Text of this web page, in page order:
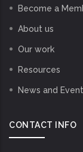
Become a
About us
Our work
Resources
News and
CONTACT INFO